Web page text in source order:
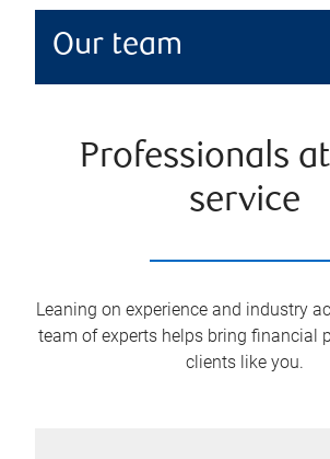
Our team
Professionals
service
Leaning on experience and industry
team of experts helps bring financial
clients like you.